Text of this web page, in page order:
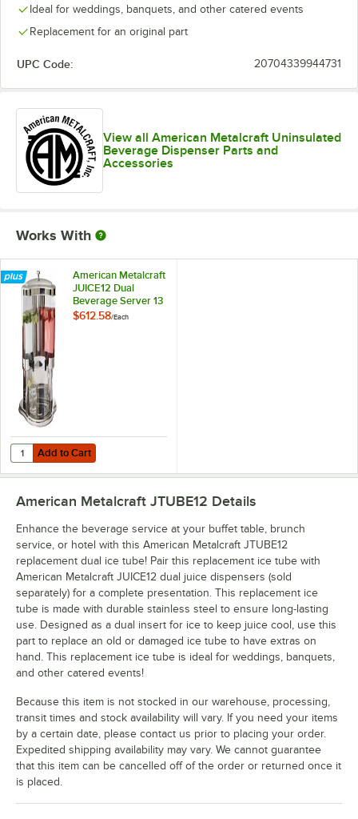
Ideal for weddings, banquets, and other catered events
Replacement for an original part
UPC Code: 20704339944731
View all American Metalcraft Uninsulated
Beverage Dispenser Parts and
Accessories
Works With
American Metalcraft
JUICE12 Dual
Beverage Server 13
1/2" x 17" x 21"
$612.58/Each
Add to Cart
Quantity for American Metalcraft JUICE12 Dual Beverage Server 13 1/
Add to Cart
American Metalcraft JTUBE12 Details
Enhance the beverage service at your buffet table, brunch
service, or hotel with this American Metalcraft JTUBE12
replacement dual ice tube! Pair this replacement ice tube with
American Metalcraft JUICE12 dual juice dispensers (sold
separately) for a complete presentation. This replacement ice
tube is made with durable stainless steel to ensure long-lasting
use. Designed as a dual insert for ice to keep juice cool, use this
part to replace an old or damaged ice tube to have extras on
hand. This replacement ice tube is ideal for weddings, banquets,
and other catered events!
Because this item is not stocked in our warehouse, processing,
transit times and stock availability will vary. If you need your items
by a certain date, please contact us prior to placing your order.
Expedited shipping availability may vary. We cannot guarantee
that this item can be cancelled off of the order or returned once it
is placed.